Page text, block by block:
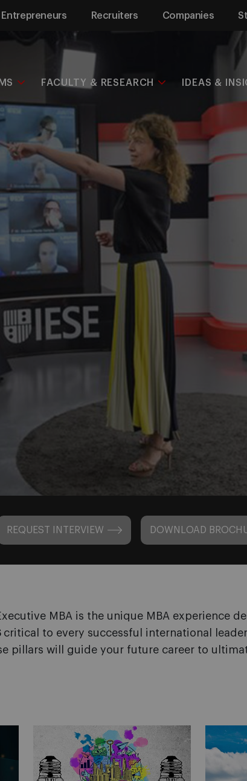
Entrepreneurs Recruiters Companies
FACULTY & RESEARCH IDEAS &
REQUEST INTERVIEW DOWNLOAD
MBA is the unique MBA experience
critical to every successful international
pillars will guide your future career to